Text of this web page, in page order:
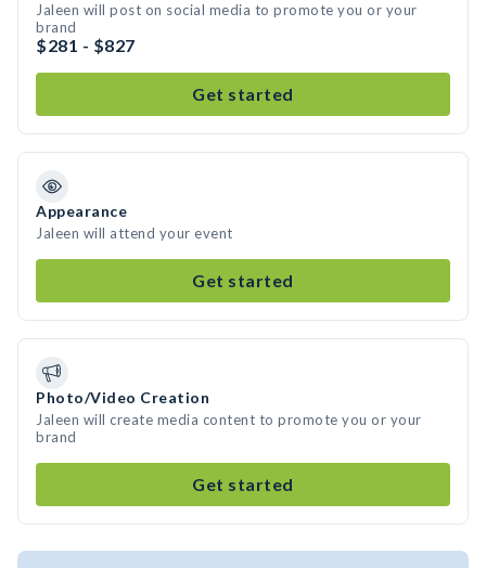
Jaleen will post on social media to promote you or your
brand
$281 - $827
Get started
Appearance
Jaleen will attend your event
Get started
Photo/Video Creation
Jaleen will create media content to promote you or your
brand
Get started